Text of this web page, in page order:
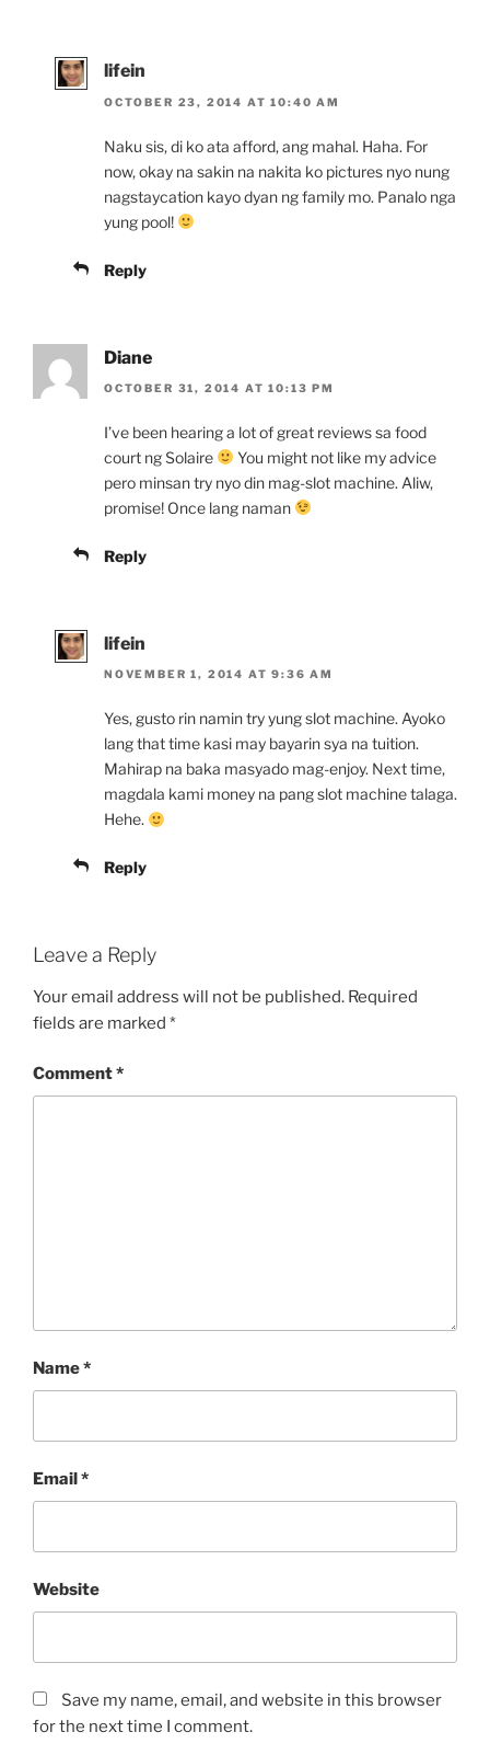
lifein
OCTOBER 23, 2014 AT 10:40 AM
Naku sis, di ko ata afford, ang mahal. Haha. For
now, okay na sakin na nakita ko pictures nyo nung
nagstaycation kayo dyan ng family mo. Panalo nga
yung pool!
Reply
Diane
OCTOBER 31, 2014 AT 10:13 PM
I’ve been hearing a lot of great reviews sa food
court ng Solaire
You might not like my advice
pero minsan try nyo din mag-slot machine. Aliw,
promise! Once lang naman
Reply
lifein
NOVEMBER 1, 2014 AT 9:36 AM
Yes, gusto rin namin try yung slot machine. Ayoko
lang that time kasi may bayarin sya na tuition.
Mahirap na baka masyado mag-enjoy. Next time,
magdala kami money na pang slot machine talaga.
Hehe.
Reply
Leave a Reply
Your email address will not be published. Required
fields are marked *
Comment*
Name*
Email *
Website
Save my name, email, and website in this browser
for the next time I comment.